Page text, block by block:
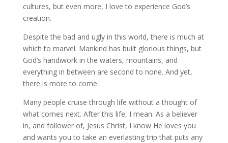
cultures, but even more, I love to experience God’s
creation.
Despite the bad and ugly in this world, there is much at
which to marvel. Mankind has built glorious things, but
God’s handiwork in the waters, mountains, and
everything in between are second to none. And yet,
there is more to come.
Many people cruise through life without a thought of
what comes next. After this life, I mean. As a believer
in, and follower of, Jesus Christ, I know He loves you
and wants you to take an everlasting trip that puts any